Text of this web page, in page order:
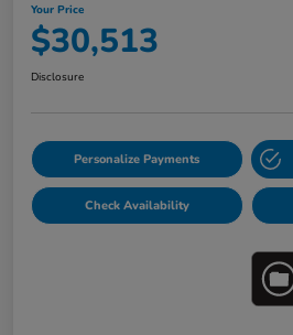
Your Price
$30,513
Disclosure
Personalize Payments
Check Availability